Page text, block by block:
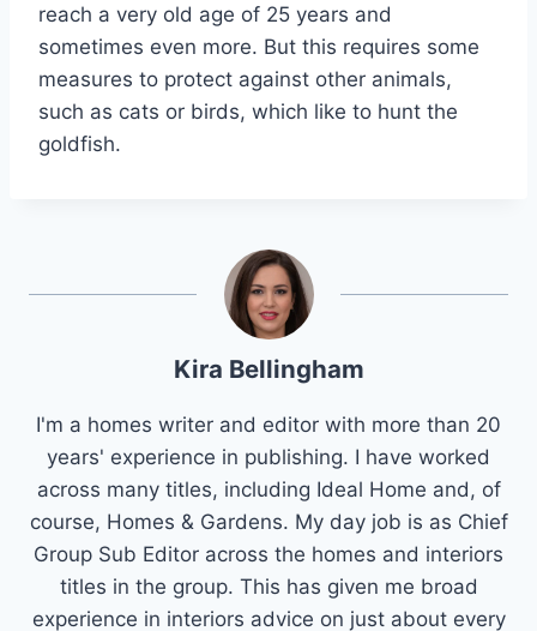
reach a very old age of 25 years and
sometimes even more. But this requires some
measures to protect against other animals,
such as cats or birds, which like to hunt the
goldfish.
Kira Bellingham
I'm a homes writer and editor with more than 20
years' experience in publishing. I have worked
across many titles, including Ideal Home and, of
course, Homes & Gardens. My day job is as Chief
Group Sub Editor across the homes and interiors
titles in the group. This has given me broad
experience in interiors advice on just about every